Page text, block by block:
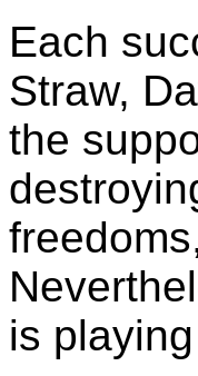
Each
Straw,
the
is